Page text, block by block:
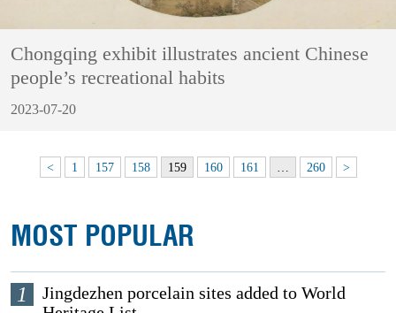
Chongqing exhibit illustrates ancient Chinese
people’s recreational habits
2023-07-20
< 1 157 158 159 160 161 260 >
MOST POPULAR
1
Jingdezhen porcelain sites added to World